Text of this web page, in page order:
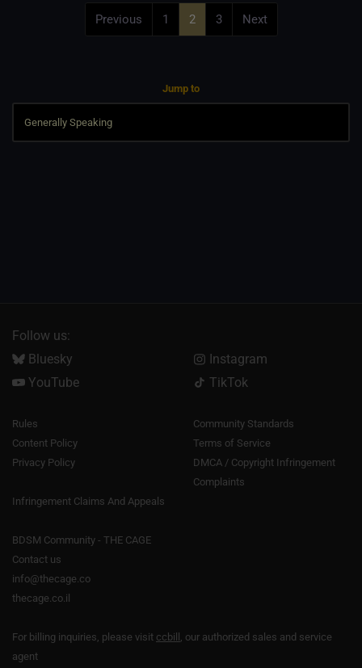
Previous 1 2 3 Next
Jump to
Follow us:
Bluesky
Instagram
YouTube
TikTok
Rules
Community Standards
Content Policy
Terms of Service
Privacy Policy
DMCA / Copyright Infringement
Complaints
Infringement Claims And Appeals
BDSM Community - THE CAGE
Contact us
info@thecage.co
thecage.co.il
For billing inquiries, please visit ccbill , our authorized sales and service
agent